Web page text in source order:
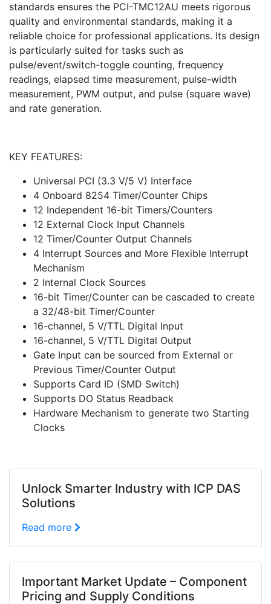
standards ensures the PCI-TMC12AU meets rigorous
quality and environmental standards, making it a
reliable choice for professional applications. Its design
is particularly suited for tasks such as
pulse/event/switch-toggle counting, frequency
readings, elapsed time measurement, pulse-width
measurement, PWM output, and pulse (square wave)
and rate generation.
KEY FEATURES:
Universal PCI (3.3 V/5 V) Interface
4 Onboard 8254 Timer/Counter Chips
12 Independent 16-bit Timers/Counters
12 External Clock Input Channels
12 Timer/Counter Output Channels
4 Interrupt Sources and More Flexible Interrupt
Mechanism
2 Internal Clock Sources
16-bit Timer/Counter can be cascaded to create
a 32/48-bit Timer/Counter
16-channel, 5 V/TTL Digital Input
16-channel, 5 V/TTL Digital Output
Gate Input can be sourced from External or
Previous Timer/Counter Output
Supports Card ID (SMD Switch)
Supports DO Status Readback
Hardware Mechanism to generate two Starting
Clocks
Unlock Smarter Industry with ICP DAS
Solutions
Read more
Important Market Update – Component
Pricing and Supply Conditions